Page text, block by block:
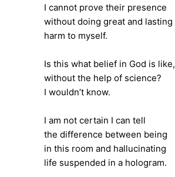
I cannot prove their presence
without doing great and lasting
harm to myself.
Is this what belief in God is like,
without the help of science?
I wouldn’t know.
I am not certain I can tell
the difference between being
in this room and hallucinating
life suspended in a hologram.